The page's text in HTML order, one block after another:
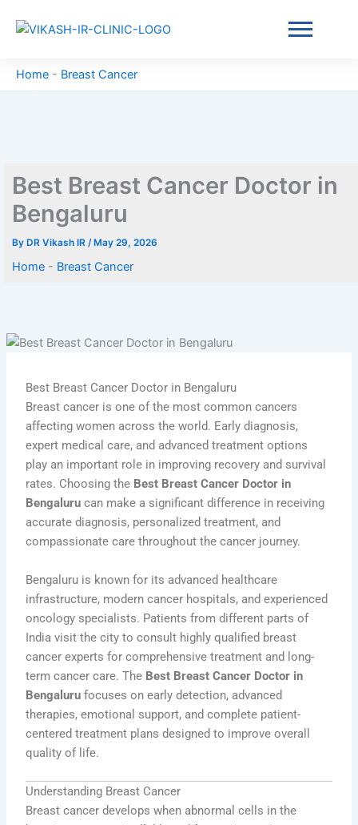
Home - Breast Cancer
Best Breast Cancer Doctor in
Bengaluru
By DR Vikash IR / May 29, 2026
Home - Breast Cancer
Best Breast Cancer Doctor in Bengaluru
Breast cancer is one of the most common cancers
affecting women across the world. Early diagnosis,
expert medical care, and advanced treatment options
play an important role in improving recovery and survival
rates. Choosing the Best Breast Cancer Doctor in
Bengaluru can make a significant difference in receiving
accurate diagnosis, personalized treatment, and
compassionate care throughout the cancer journey.
Bengaluru is known for its advanced healthcare
infrastructure, modern cancer hospitals, and experienced
oncology specialists. Patients from different parts of
India visit the city to consult highly qualified breast
cancer experts for comprehensive treatment and long-
term cancer care. The Best Breast Cancer Doctor in
Bengaluru focuses on early detection, advanced
therapies, emotional support, and complete patient-
centered treatment plans designed to improve overall
quality of life.
Understanding Breast Cancer
Breast cancer develops when abnormal cells in the